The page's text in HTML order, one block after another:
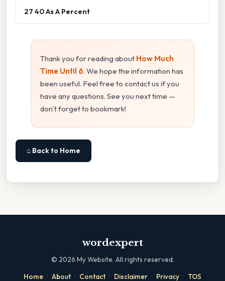
27 40 As A Percent
Thank you for reading about How Much
Time Until 6. We hope the information has
been useful. Feel free to contact us if you
have any questions. See you next time —
don't forget to bookmark!
⌂ Back to Home
wordexpert
© 2026 My Website. All rights reserved.
Home · About · Contact · Disclaimer · Privacy · TOS